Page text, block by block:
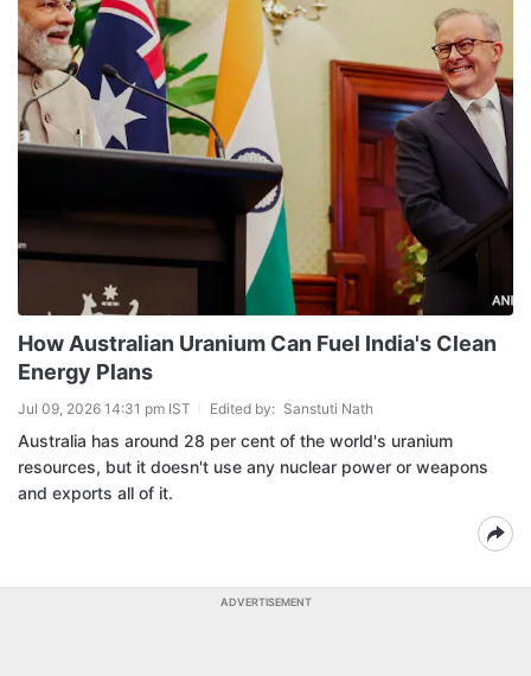
How Australian Uranium Can Fuel India's Clean
Energy Plans
Jul 09, 2026 14:31 pm IST Edited by: Sanstuti Nath
Australia has around 28 per cent of the world's uranium
resources, but it doesn't use any nuclear power or weapons
and exports all of it.
ADVERTISEMENT